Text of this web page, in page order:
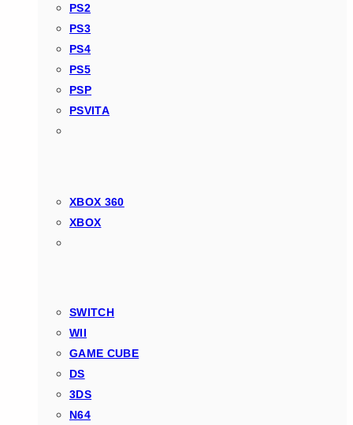
PS2
PS3
PS4
PS5
PSP
PSVITA
XBOX 360
XBOX
SWITCH
WII
GAME CUBE
DS
3DS
N64